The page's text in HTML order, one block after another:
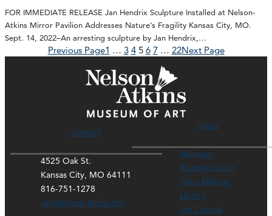
FOR IMMEDIATE RELEASE Jan Hendrix Sculpture Installed at Nelson-
Atkins Mirror Pavilion Addresses Nature’s Fragility Kansas City, MO.
Sept. 14, 2022–An arresting sculpture by Jan Hendrix,…
Previous Page1 … 3 4 5 6 7 … 22Next Page
Contact
4525 Oak St.
Kansas City, MO 64111
816-751-1278
ask@nelson-atkins.org
Hours
Museum
Rozzelle Court
Thou Mayest
Library
Art Course